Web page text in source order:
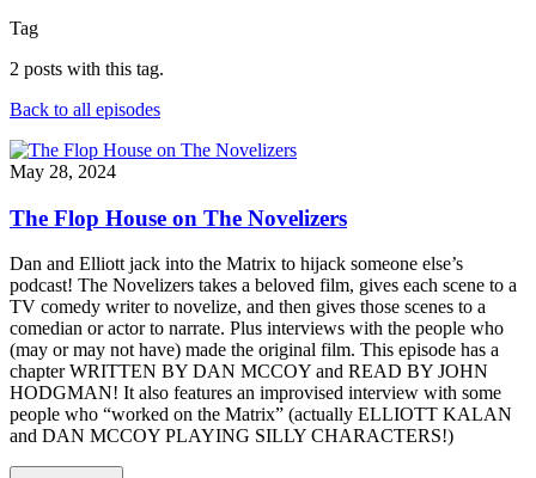
Tag
2 posts with this tag.
Back to all episodes
May 28, 2024
The Flop House on The Novelizers
Dan and Elliott jack into the Matrix to hijack someone else’s
podcast! The Novelizers takes a beloved film, gives each scene to a
TV comedy writer to novelize, and then gives those scenes to a
comedian or actor to narrate. Plus interviews with the people who
(may or may not have) made the original film. This episode has a
chapter WRITTEN BY DAN MCCOY and READ BY JOHN
HODGMAN! It also features an improvised interview with some
people who “worked on the Matrix” (actually ELLIOTT KALAN
and DAN MCCOY PLAYING SILLY CHARACTERS!)